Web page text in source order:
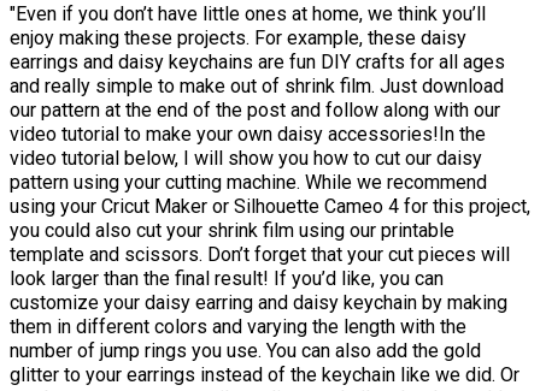
"Even if you don’t have little ones at home, we think you’ll
enjoy making these projects. For example, these daisy
earrings and daisy keychains are fun DIY crafts for all ages
and really simple to make out of shrink film. Just download
our pattern at the end of the post and follow along with our
video tutorial to make your own daisy accessories!In the
video tutorial below, I will show you how to cut our daisy
pattern using your cutting machine. While we recommend
using your Cricut Maker or Silhouette Cameo 4 for this project,
you could also cut your shrink film using our printable
template and scissors. Don’t forget that your cut pieces will
look larger than the final result! If you’d like, you can
customize your daisy earring and daisy keychain by making
them in different colors and varying the length with the
number of jump rings you use. You can also add the gold
glitter to your earrings instead of the keychain like we did. Or